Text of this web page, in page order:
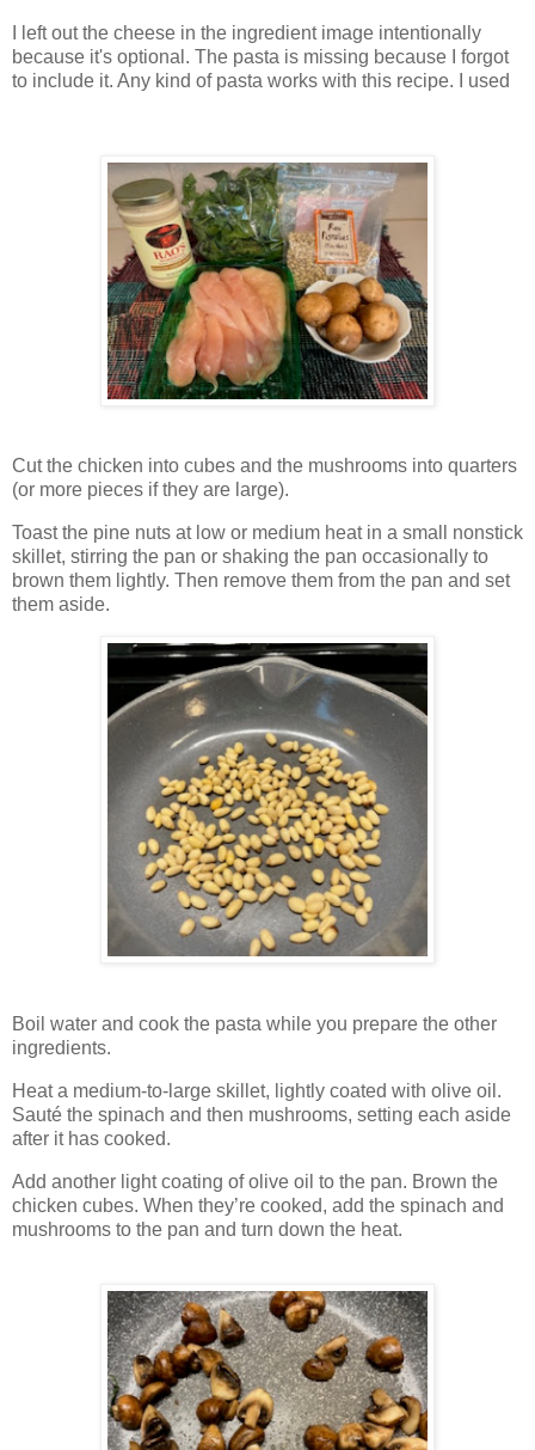
I left out the cheese in the ingredient image intentionally
because it's optional. The pasta is missing because I forgot
to include it. Any kind of pasta works with this recipe. I used
Cut the chicken into cubes and the mushrooms into quarters
(or more pieces if they are large).
Toast the pine nuts at low or medium heat in a small nonstick
skillet, stirring the pan or shaking the pan occasionally to
brown them lightly. Then remove them from the pan and set
them aside.
Boil water and cook the pasta while you prepare the other
ingredients.
Heat a medium-to-large skillet, lightly coated with olive oil.
Sauté the spinach and then mushrooms, setting each aside
after it has cooked.
Add another light coating of olive oil to the pan. Brown the
chicken cubes. When they’re cooked, add the spinach and
mushrooms to the pan and turn down the heat.